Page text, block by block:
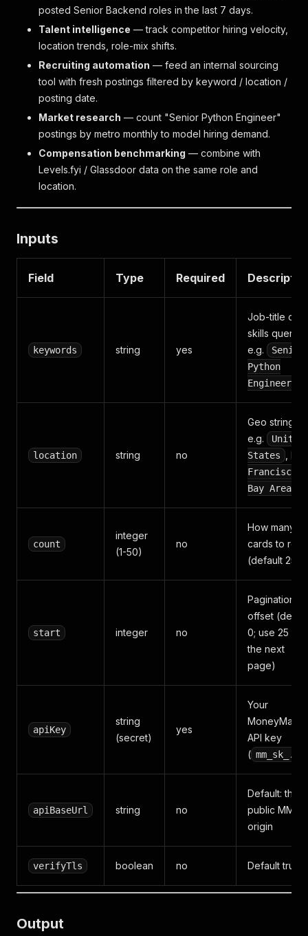
posted Senior Backend roles in the last 7 days.
Talent intelligence — track competitor hiring velocity,
location trends, role-mix shifts.
Recruiting automation — feed an internal sourcing
tool with fresh postings filtered by keyword / location /
posting date.
Market research — count "Senior Python Engineer"
postings by metro monthly to model hiring demand.
Compensation benchmarking — combine with
Levels.fyi / Glassdoor data on the same role and
location.
Inputs
Field Type Required
keywords string yes
Job-title or
skills query,
e.g.
Senior
Python
Engineer
location string no
Geo string,
e.g.
United
States
Francisco
Bay Area
count
integer
(1-50)
no
How many
cards to
(default 25)
start integer no
Pagination
offset
0; use 25 for
the next
page)
apiKey
string
(secret)
yes
Your
MoneyMaker
API key
( mm_sk_...
apiBaseUrl string no
Default: the
public MM
origin
verifyTls boolean no Default true
Output